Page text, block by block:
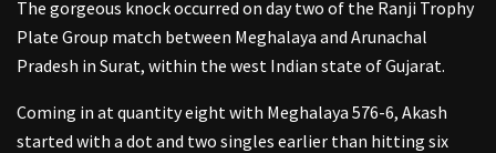
The gorgeous knock occurred on day two of the Ranji Trophy
Plate Group match between Meghalaya and Arunachal
Pradesh in Surat, within the west Indian state of Gujarat.
Coming in at quantity eight with Meghalaya 576-6, Akash
started with a dot and two singles earlier than hitting six